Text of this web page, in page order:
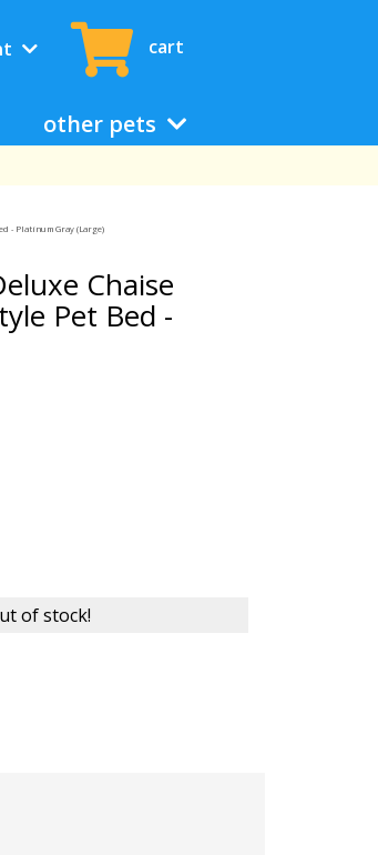
cart
other pets
- Platinum Gray (Large)
Chaise
Pet Bed -
of stock!